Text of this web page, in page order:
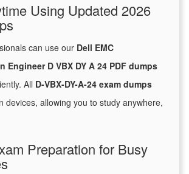
Using Updated 2026
can use our Dell EMC
Engineer D VBX DY A 24 PDF dumps
All D-VBX-DY-A-24 exam dumps
devices, allowing you to study anywhere,
Preparation for Busy